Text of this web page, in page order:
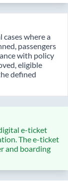
where a
passengers
with policy
eligible
defined
e-ticket
The e-ticket
and boarding